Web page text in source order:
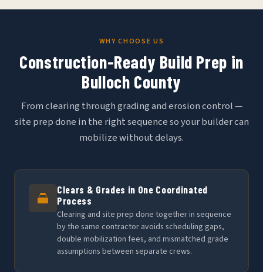
WHY CHOOSE US
Construction-Ready Build Prep in
Bulloch County
From clearing through grading and erosion control —
site prep done in the right sequence so your builder can
mobilize without delays.
Clears & Grades in One Coordinated
Process
Clearing and site prep done together in sequence
by the same contractor avoids scheduling gaps,
double mobilization fees, and mismatched grade
assumptions between separate crews.